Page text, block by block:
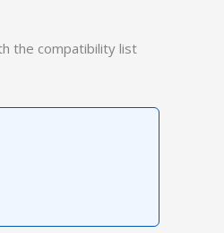
the compatibility list